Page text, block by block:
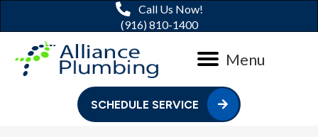
Call Us Now!
(916) 810-1400
Menu
SCHEDULE SERVICE